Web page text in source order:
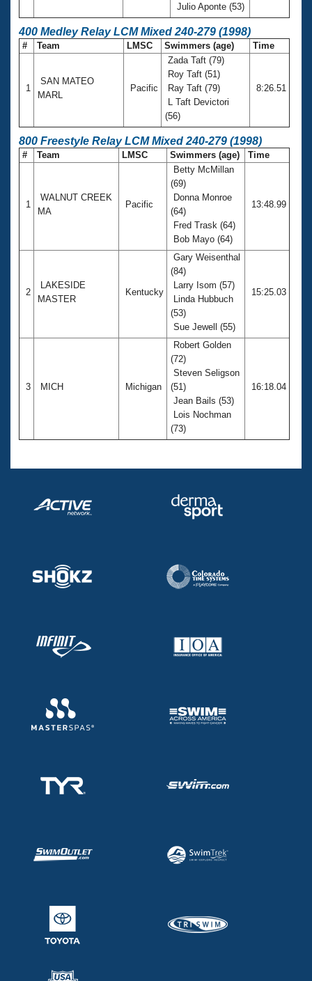
Julio Aponte (53)
400 Medley Relay LCM Mixed 240-279 (1998)
# Team LMSC Swimmers (age) Time
1
SAN MATEO
MARL
Pacific
Zada Taft (79)
Roy Taft (51)
Ray Taft (79)
L Taft Devictori
(56)
8:26.51
800 Freestyle Relay LCM Mixed 240-279 (1998)
# Team LMSC Swimmers (age) Time
1
WALNUT CREEK
MA
Pacific
Betty McMillan
(69)
Donna Monroe
(64)
Fred Trask (64)
Bob Mayo (64)
13:48.99
2
LAKESIDE
MASTER
Kentucky
Gary Weisenthal
(84)
Larry Isom (57)
Linda Hubbuch
(53)
Sue Jewell (55)
15:25.03
3 MICH Michigan
Robert Golden
(72)
Steven Seligson
(51)
Jean Bails (53)
Lois Nochman
(73)
16:18.04